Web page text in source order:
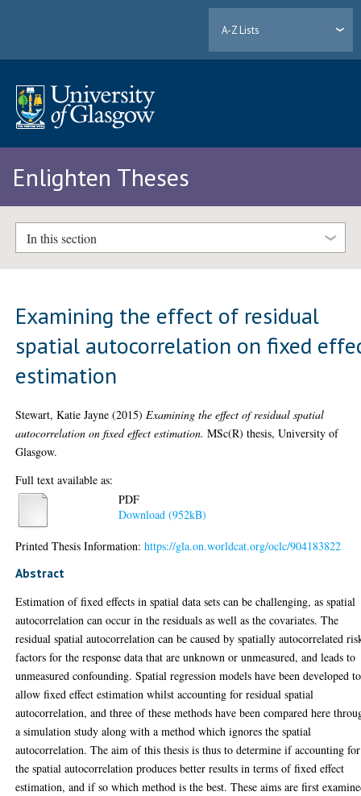
A-Z Lists
Enlighten Theses
In this section
Examining the effect of residual
spatial autocorrelation on fixed
estimation
Stewart, Katie Jayne (2015) Examining the effect of residual spatial
autocorrelation on fixed effect estimation. MSc(R) thesis, University of
Glasgow.
Full text available as:
PDF
Download (952kB)
Printed Thesis Information:https://gla.on.worldcat.org/oclc/904183822
Abstract
Estimation of fixed effects in spatial data sets can be challenging, as spatial
autocorrelation can occur in the residuals as well as the covariates. The
residual spatial autocorrelation can be caused by spatially autocorrelated
factors for the response data that are unknown or unmeasured, and leads to
unmeasured confounding. Spatial regression models have been developed to
allow fixed effect estimation whilst accounting for residual spatial
autocorrelation, and three of these methods have been compared here
a simulation study along with a method which ignores the spatial
autocorrelation. The aim of this thesis is thus to determine if accounting for
the spatial autocorrelation produces better results in terms of fixed effect
estimation, and if so which method is the best. These aims are first